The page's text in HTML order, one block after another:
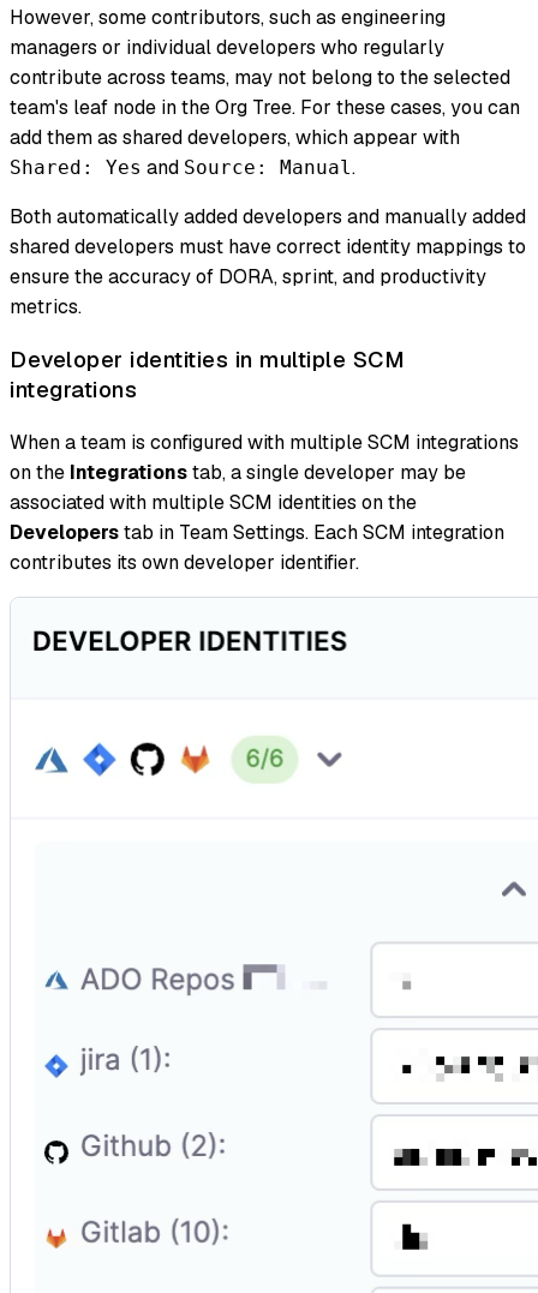
However, some contributors, such as engineering
managers or individual developers who regularly
contribute across teams, may not belong to the selected
team's leaf node in the Org Tree. For these cases, you can
add them as shared developers, which appear with
Shared: Yes and Source: Manual.
Both automatically added developers and manually added
shared developers must have correct identity mappings to
ensure the accuracy of DORA, sprint, and productivity
metrics.
Developer identities in multiple SCM
integrations
When a team is configured with multiple SCM integrations
on the Integrationstab, a single developer may be
associated with multiple SCM identities on the
Developerstab in Team Settings. Each SCM integration
contributes its own developer identifier.